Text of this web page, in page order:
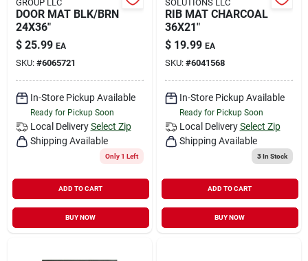
GROUP LLC
DOOR MAT BLK/BRN
24X36"
$ 25.99 EA
SKU: #6065721
In-Store Pickup Available
Ready for Pickup Soon
Local Delivery Select Zip
Shipping Available
Only 1 Left
ADD TO CART
BUY NOW
SOLUTIONS LLC
RIB MAT CHARCOAL
36X21"
$ 19.99 EA
SKU: #6041568
In-Store Pickup Available
Ready for Pickup Soon
Local Delivery Select Zip
Shipping Available
3In Stock
ADD TO CART
BUY NOW